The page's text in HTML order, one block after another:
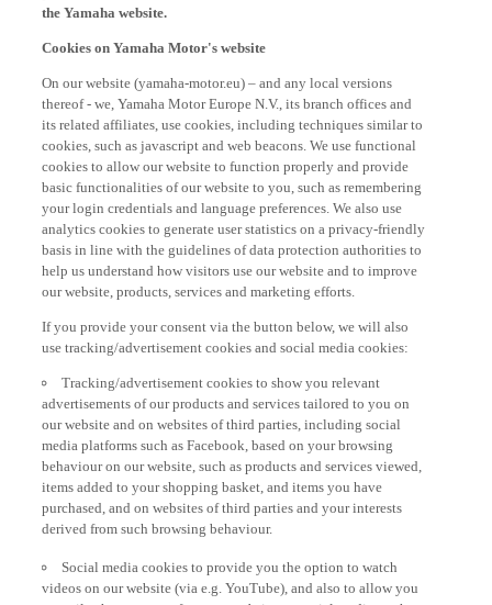
the Yamaha website.
Cookies on Yamaha Motor's website
On our website (yamaha-motor.eu) – and any local versions
thereof - we, Yamaha Motor Europe N.V., its branch offices and
its related affiliates, use cookies, including techniques similar to
cookies, such as javascript and web beacons. We use functional
cookies to allow our website to function properly and provide
basic functionalities of our website to you, such as remembering
your login credentials and language preferences. We also use
analytics cookies to generate user statistics on a privacy-friendly
basis in line with the guidelines of data protection authorities to
help us understand how visitors use our website and to improve
our website, products, services and marketing efforts.
If you provide your consent via the button below, we will also
use tracking/advertisement cookies and social media cookies:
Tracking/advertisement cookies to show you relevant
advertisements of our products and services tailored to you on
our website and on websites of third parties, including social
media platforms such as Facebook, based on your browsing
behaviour on our website, such as products and services viewed,
items added to your shopping basket, and items you have
purchased, and on websites of third parties and your interests
derived from such browsing behaviour.
Social media cookies to provide you the option to watch
videos on our website (via e.g. YouTube), and also to allow you